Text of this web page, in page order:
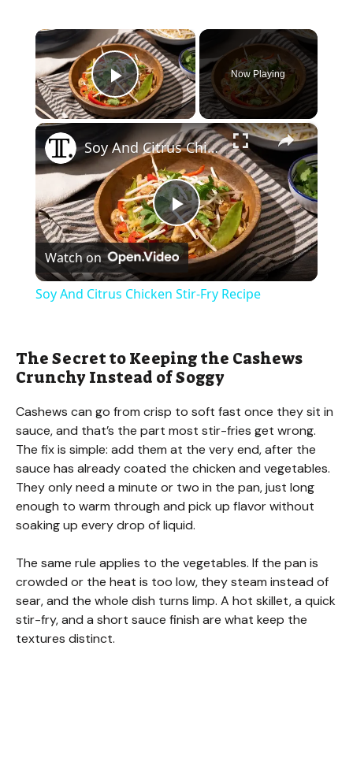
×
Play Video
Now Playing
×
P
l
y
V
i
d
e
o
Soy And Citrus Chicken Stir-Fry Recipe
Watch on
Soy And Citrus Chicken Stir-Fry Recipe
The Secret to Keeping the Cashews
Crunchy Instead of Soggy
Cashews can go from crisp to soft fast once they sit in
sauce, and that’s the part most stir-fries get wrong.
The fix is simple: add them at the very end, after the
sauce has already coated the chicken and vegetables.
They only need a minute or two in the pan, just long
enough to warm through and pick up flavor without
soaking up every drop of liquid.
The same rule applies to the vegetables. If the pan is
crowded or the heat is too low, they steam instead of
sear, and the whole dish turns limp. A hot skillet, a quick
stir-fry, and a short sauce finish are what keep the
textures distinct.